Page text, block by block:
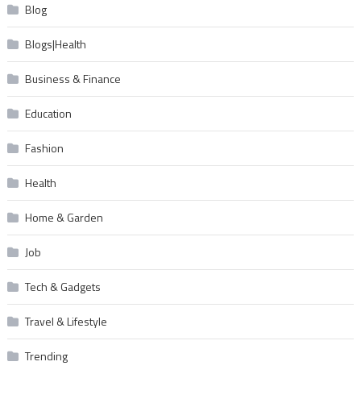
Blog
Blogs|Health
Business & Finance
Education
Fashion
Health
Home & Garden
Job
Tech & Gadgets
Travel & Lifestyle
Trending